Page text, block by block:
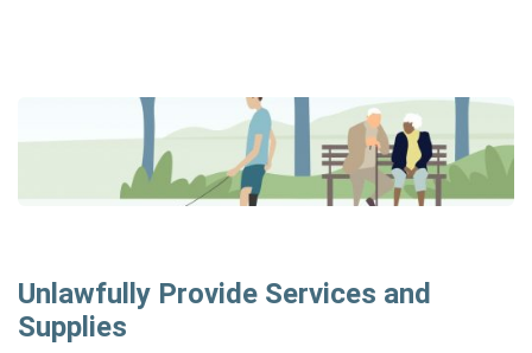
Unlawfully Provide Services and
Supplies